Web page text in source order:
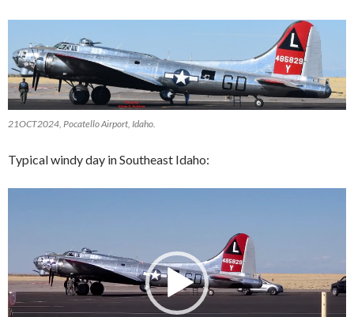
21OCT2024, Pocatello Airport, Idaho.
Typical windy day in Southeast Idaho: